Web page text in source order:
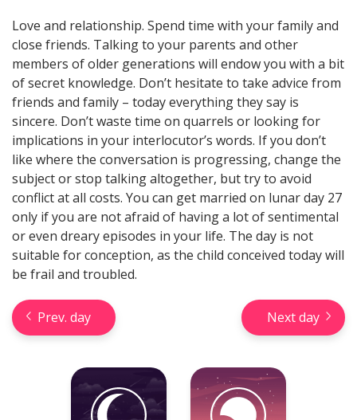
Check now
Check your reliable Chinese
prediction now! Learn your
Chinese sign and look into your
future.
Horseshoe Tarot Reading
Love and relationship. Spend time with your family and
close friends. Talking to your parents and other
members of older generations will endow you with a bit
of secret knowledge. Don’t hesitate to take advice from
friends and family – today everything they say is
sincere. Don’t waste time on quarrels or looking for
implications in your interlocutor’s words. If you don’t
like where the conversation is progressing, change the
subject or stop talking altogether, but try to avoid
conflict at all costs. You can get married on lunar day 27
only if you are not afraid of having a lot of sentimental
or even dreary episodes in your life. The day is not
suitable for conception, as the child conceived today will
be frail and troubled.
Prev. day Next day